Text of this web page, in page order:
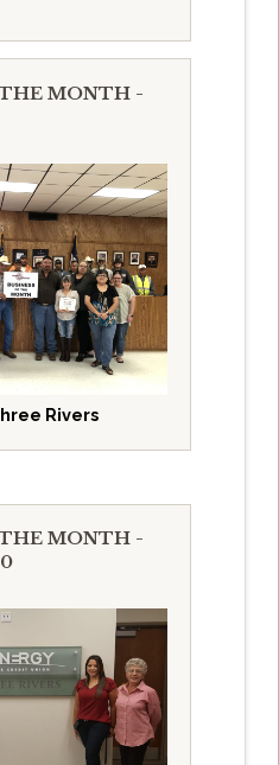
MONTH -
Rivers
MONTH -